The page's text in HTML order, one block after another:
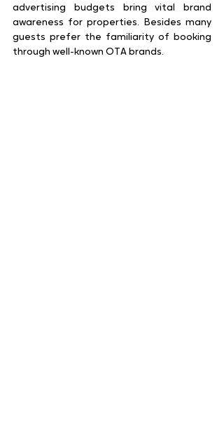
advertising budgets bring vital brand
awareness for properties. Besides many
guests prefer the familiarity of booking
through well-known OTA brands.